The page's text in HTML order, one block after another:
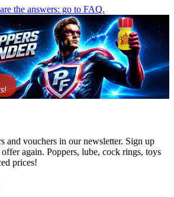
the answers: go to FAQ.
and vouchers in our newsletter. Sign up
again. Poppers, lube, cock rings, toys
prices!